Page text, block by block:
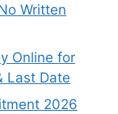
Written
Online for
Last Date
2026